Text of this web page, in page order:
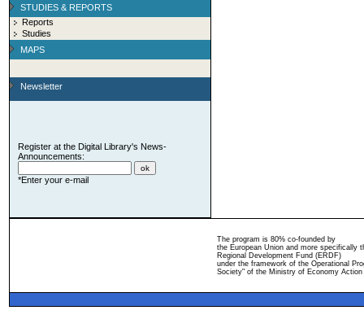
STUDIES & REPORTS
Reports
Studies
MAPS
Newsletter
Register at the Digital Library's News-
Announcements:
*Enter your e-mail
The program is 80% co-founded by
the European Union and more specifically
Regional Development Fund (ERDF)
under the framework of the Operational
Society" of the Ministry of Economy Action